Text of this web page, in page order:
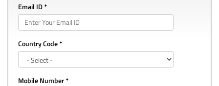
Email ID *
Country Code *
Mobile Number *